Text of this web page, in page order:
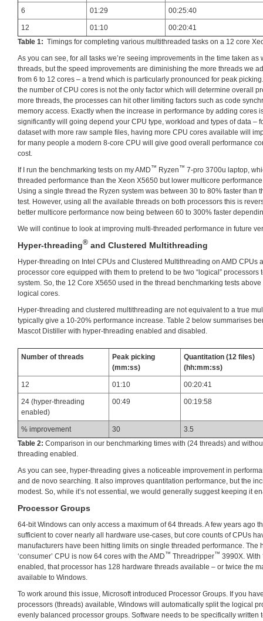
6 01:29 00:25:40
12 01:10
00:20:41
Table 1: Timings for completing various multithreaded tasks on a 12 core
As you can see, for all tasks we’re seeing improvements in the time taken as
threads, but the speed improvements are diminishing the more threads we
from 6 to 12 cores – a trend which is particularly pronounced for peak
the number of CPU cores is not the only factor which will determine overall
more threads, the processes can hit other limiting factors such as code
memory access. Exactly when the increase in performance by adding cores
significantly will going depend your CPU type, workload and types of data –
dataset with more raw sample files, having more CPU cores available will
for many people a modern 8-core CPU will give good overall performance
cost.
If I run the benchmarking tests on my AMD™ Ryzen™ 7-pro 3700u laptop,
threaded performance than the Xeon X5650 but lower multicore
Using a single thread the Ryzen system was between 30 to 80% faster than
test. However, using all the available threads on both processors this is
better multicore performance now being between 60 to 300% faster
We will continue to look at improving multi-threaded performance in future
Hyper-threading® and Clustered Multithreading
Hyper-threading on Intel CPUs and Clustered Multithreading on AMD CPUs
processor core equipped with them to pretend to be two “logical” processors
system. So, the 12 Core X5650 used in the thread benchmarking tests
logical cores.
Hyper-threading and clustered multithreading are not equivalent to a true
typically give a 10-20% performance increase. Table 2 below summarises
Mascot Distiller with hyper-threading enabled and disabled.
Number of threads
Peak picking
(mm:ss)
Quantitation (12 files)
(hh:mm:ss)
12 01:10 00:20:41
24 (hyper-threading
enabled)
00:49 00:19:58
% improvement 30
3.5
Table 2: Comparison in our benchmarking times with (24 threads) and
threading enabled.
As you can see, hyper-threading gives a noticeable improvement in
and de novo searching. It also improves quantitation performance, but the
modest. So, while it’s not essential, we would generally suggest keeping it
Processor Groups
64-bit Windows can only access a maximum of 64 threads. A few years ago
sufficient to cover nearly all hardware use-cases, but core counts of CPUs
manufacturers have been hitting limits on single threaded performance. The
‘consumer’ CPU is now 64 cores with the AMD™ Threadripper™ 3990X. With
enabled, that processor has 128 hardware threads available – or twice the
available to Windows.
To work around this issue, Microsoft introduced Processor Groups. If you
processors (threads) available, Windows will automatically split the logical
evenly balanced processor groups. Software needs to be specifically written